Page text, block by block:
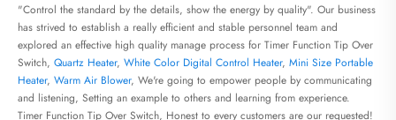
"Control the standard by the details, show the energy by quality". Our business
has strived to establish a really efficient and stable personnel team and
explored an effective high quality manage process for Timer Function Tip Over
Switch, Quartz Heater, White Color Digital Control Heater, Mini Size Portable
Heater, Warm Air Blower, We're going to empower people by communicating
and listening, Setting an example to others and learning from experience.
Timer Function Tip Over Switch, Honest to every customers are our requested!